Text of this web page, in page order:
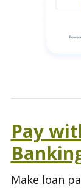
Pay
Make loan